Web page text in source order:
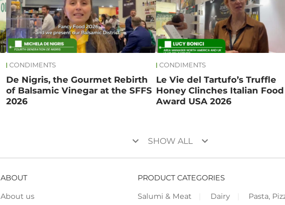
CONDIMENTS
De Nigris, the Gourmet Rebirth
of Balsamic Vinegar at the SFFS
2026
CONDIMENTS
Le Vie del Tartufo’s Truffle
Honey Clinches Italian Food
Award USA 2026
keyboard_arrow_down SHOW ALL keyboard_arrow_down
ABOUT
About us
PRODUCT CATEGORIES
Salumi & Meat
Dairy Pasta,